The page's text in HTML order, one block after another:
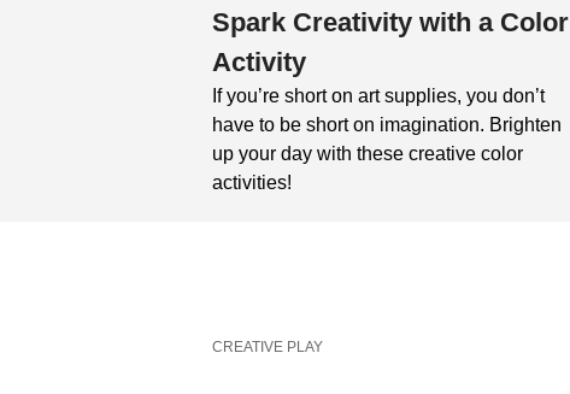
Spark Creativity with a Color
Activity
If you’re short on art supplies, you don’t
have to be short on imagination. Brighten
up your day with these creative color
activities!
CREATIVE PLAY